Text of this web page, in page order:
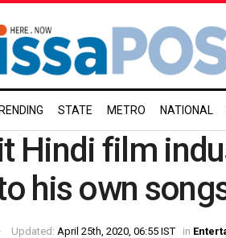
STATE METRO NATIONAL
Hindi film
his own
Updated: April 25th, 2020, 06:55 IST in